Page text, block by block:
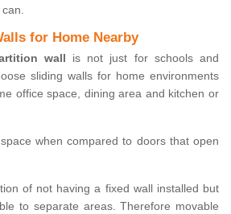
for Home Nearby
wall is not just for schools and
sliding walls for home environments
office space, dining area and kitchen or
when compared to doors that open
of not having a fixed wall installed but
to separate areas. Therefore movable